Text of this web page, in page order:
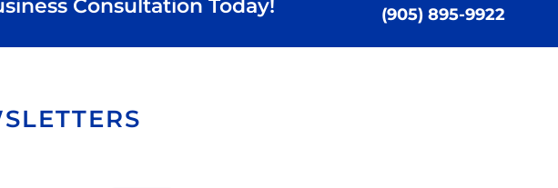
Consultation Today!
(905) 895-9922